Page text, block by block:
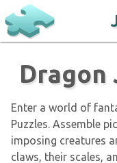
Dragon
Enter a world of
Puzzles. Assemble
imposing creatures
claws, their scales,